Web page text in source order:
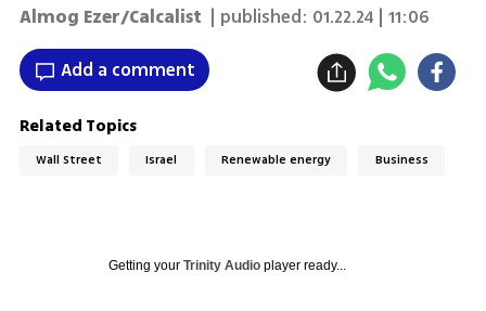
Almog Ezer/Calcalist | published: 01.22.24 | 11:06
Add a comment
Related Topics
Wall Street Israel Renewable energy Business
Getting your Trinity Audioplayer ready...